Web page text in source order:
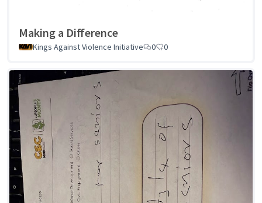
Making a Difference
Kings Against Violence Initiative 0 0